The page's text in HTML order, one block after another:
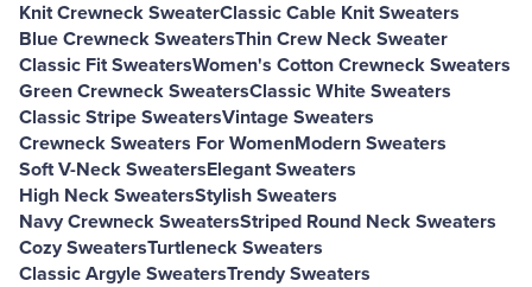
Knit Crewneck SweaterClassic Cable Knit Sweaters
Blue Crewneck SweatersThin Crew Neck Sweater
Classic Fit SweatersWomen's Cotton Crewneck Sweaters
Green Crewneck SweatersClassic White Sweaters
Classic Stripe SweatersVintage Sweaters
Crewneck Sweaters For WomenModern Sweaters
Soft V-Neck SweatersElegant Sweaters
High Neck SweatersStylish Sweaters
Navy Crewneck SweatersStriped Round Neck Sweaters
Cozy SweatersTurtleneck Sweaters
Classic Argyle SweatersTrendy Sweaters